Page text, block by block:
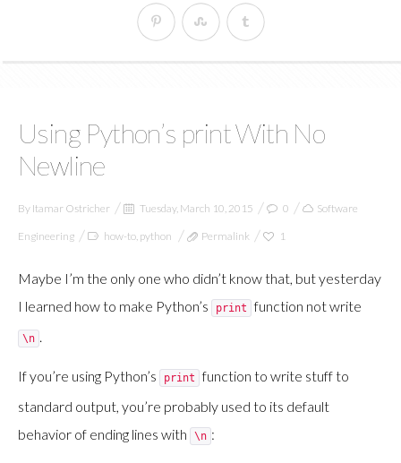
Using Python’s print With No
Newline
By Itamar Ostricher Tuesday, March 10, 2015 0 Software
Engineering how-to, python Permalink 1
Maybe I’m the only one who didn’t know that, but yesterday
I learned how to make Python’s
print function not write
\n .
If you’re using Python’s print function to write stuff to
standard output, you’re probably used to its default
behavior of ending lines with
\n :